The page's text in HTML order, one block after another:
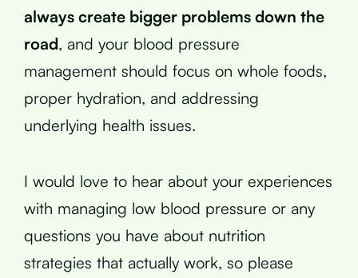
always create bigger problems down the
road, and your blood pressure
management should focus on whole foods,
proper hydration, and addressing
underlying health issues.
I would love to hear about your experiences
with managing low blood pressure or any
questions you have about nutrition
strategies that actually work, so please